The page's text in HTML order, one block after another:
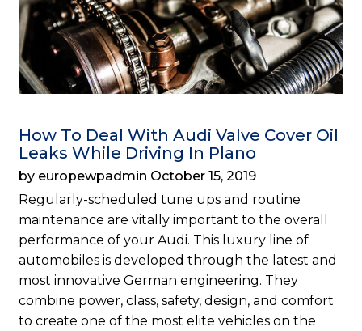
How To Deal With Audi Valve Cover Oil
Leaks While Driving In Plano
by europewpadmin October 15, 2019
Regularly-scheduled tune ups and routine
maintenance are vitally important to the overall
performance of your Audi. This luxury line of
automobiles is developed through the latest and
most innovative German engineering. They
combine power, class, safety, design, and comfort
to create one of the most elite vehicles on the